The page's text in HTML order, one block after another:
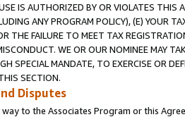
IS AUTHORIZED BY OR VIOLATES THIS
ANY PROGRAM POLICY), (E) YOUR
THE FAILURE TO MEET TAX
WE OR OUR NOMINEE MAY
SPECIAL MANDATE, TO EXERCISE OR
SECTION.
Disputes
to the Associates Program or this